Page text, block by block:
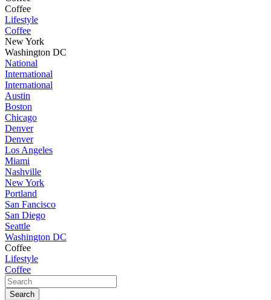
Coffee
Lifestyle
Coffee
New York
Washington DC
National
International
International
Austin
Boston
Chicago
Denver
Denver
Los Angeles
Miami
Nashville
New York
Portland
San Fancisco
San Diego
Seattle
Washington DC
Coffee
Lifestyle
Coffee